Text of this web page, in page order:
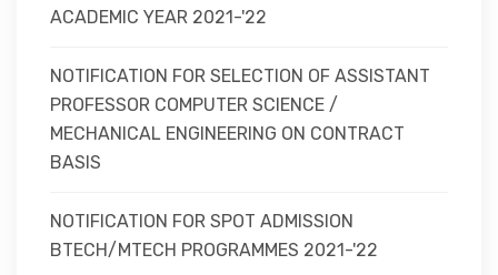
ACADEMIC YEAR 2021-'22
NOTIFICATION FOR SELECTION OF ASSISTANT
PROFESSOR COMPUTER SCIENCE /
MECHANICAL ENGINEERING ON CONTRACT
BASIS
NOTIFICATION FOR SPOT ADMISSION
BTECH/MTECH PROGRAMMES 2021-'22